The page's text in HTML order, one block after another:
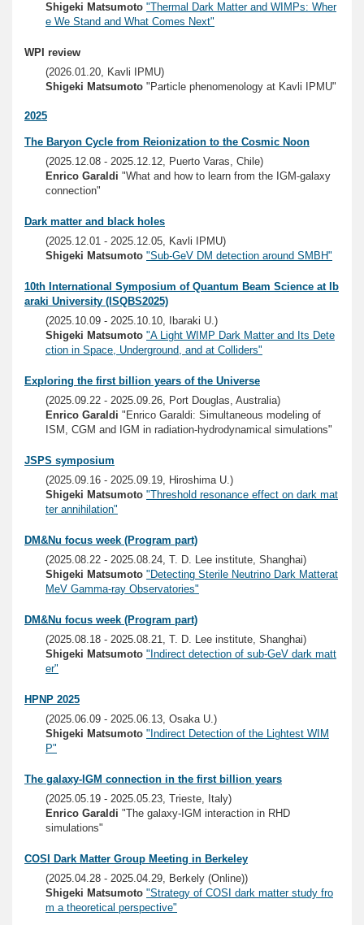
Shigeki Matsumoto "Thermal Dark Matter and WIMPs: Wher
e We Stand and What Comes Next"
WPI review
(2026.01.20, Kavli IPMU)
Shigeki Matsumoto "Particle phenomenology at Kavli IPMU"
2025
The Baryon Cycle from Reionization to the Cosmic Noon
(2025.12.08 - 2025.12.12, Puerto Varas, Chile)
Enrico Garaldi "What and how to learn from the IGM-galaxy
connection"
Dark matter and black holes
(2025.12.01 - 2025.12.05, Kavli IPMU)
Shigeki Matsumoto "Sub-GeV DM detection around SMBH"
10th International Symposium of Quantum Beam Science at Ib
araki University (ISQBS2025)
(2025.10.09 - 2025.10.10, Ibaraki U.)
Shigeki Matsumoto "A Light WIMP Dark Matter and Its Dete
ction in Space, Underground, and at Colliders"
Exploring the first billion years of the Universe
(2025.09.22 - 2025.09.26, Port Douglas, Australia)
Enrico Garaldi "Enrico Garaldi: Simultaneous modeling of
ISM, CGM and IGM in radiation-hydrodynamical simulations"
JSPS symposium
(2025.09.16 - 2025.09.19, Hiroshima U.)
Shigeki Matsumoto "Threshold resonance effect on dark mat
ter annihilation"
DM&Nu focus week (Program part)
(2025.08.22 - 2025.08.24, T. D. Lee institute, Shanghai)
Shigeki Matsumoto "Detecting Sterile Neutrino Dark Matterat
MeV Gamma-ray Observatories"
DM&Nu focus week (Program part)
(2025.08.18 - 2025.08.21, T. D. Lee institute, Shanghai)
Shigeki Matsumoto "Indirect detection of sub-GeV dark matt
er"
HPNP 2025
(2025.06.09 - 2025.06.13, Osaka U.)
Shigeki Matsumoto "Indirect Detection of the Lightest WIM
P"
The galaxy-IGM connection in the first billion years
(2025.05.19 - 2025.05.23, Trieste, Italy)
Enrico Garaldi "The galaxy-IGM interaction in RHD
simulations"
COSI Dark Matter Group Meeting in Berkeley
(2025.04.28 - 2025.04.29, Berkely (Online))
Shigeki Matsumoto "Strategy of COSI dark matter study fro
m a theoretical perspective"